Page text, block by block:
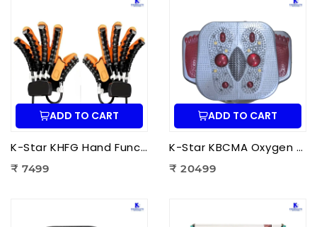
ADD TO CART
K-Star KHFG Hand Function Rehabilitation Training Device | Hand Therapy Rehabilitation Glove for Finger Exercise
₹ 7499
ADD TO CART
K-Star KBCMA Oxygen & Blood Circulation Massager Aculife | EMS Blood Circulation Therapy Machine for Foot Pain Relief
₹ 20499